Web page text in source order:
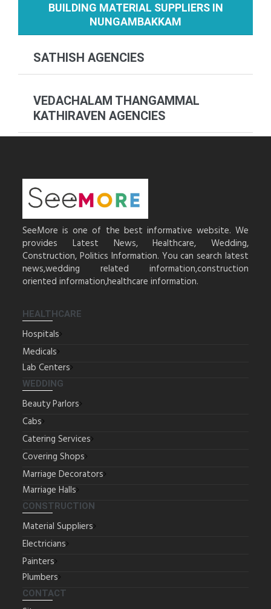
BUILDING MATERIAL SUPPLIERS IN
NUNGAMBAKKAM
SATHISH AGENCIES
VEDACHALAM THANGAMMAL
KATHIRAVEN AGENCIES
SeeMore is one of the best informative website. We
provides Latest News, Healthcare, Wedding,
Construction, Politics Information. You can search latest
news,wedding related information,construction
oriented information,healthcare information.
HEALTHCARE
Hospitals
Medicals
Lab Centers
WEDDING
Beauty Parlors
Cabs
Catering Services
Covering Shops
Marriage Decorators
Marriage Halls
CONSTRUCTION
Material Suppliers
Electricians
Painters
Plumbers
CONTACT